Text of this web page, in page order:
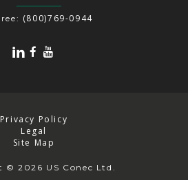
(800)769-0944
© 2026 US Conec Ltd.
Privacy Policy
Legal
Site Map